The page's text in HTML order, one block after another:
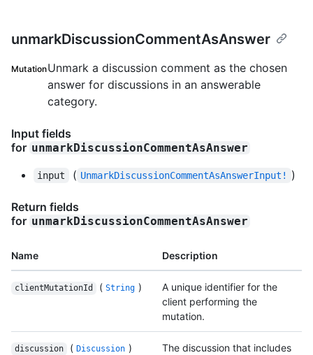
unmarkDiscussionCommentAsAnswer
MutationUnmark a discussion comment as the chosen
answer for discussions in an answerable
category.
Input fields
for unmarkDiscussionCommentAsAnswer
input ( UnmarkDiscussionCommentAsAnswerInput! )
Return fields
for unmarkDiscussionCommentAsAnswer
Name Description
clientMutationId ( String )
A unique identifier for the
client performing the
mutation.
discussion ( Discussion )
The discussion that includes